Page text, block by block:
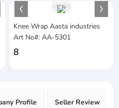
1/1
Knee Wrap Aasta industries
Art No#: AA-5301
8
Profile Seller Review